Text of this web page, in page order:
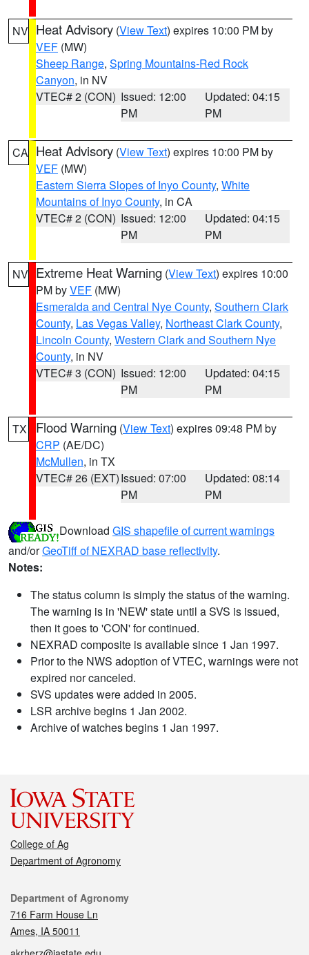
NV Heat Advisory (View Text) expires 10:00 PM by
VEF (MW)
Sheep Range, Spring Mountains-Red Rock
Canyon, in NV
VTEC# 2 (CON) Issued: 12:00
PM
Updated: 04:15
PM
CA Heat Advisory (View Text) expires 10:00 PM by
VEF (MW)
Eastern Sierra Slopes of Inyo County, White
Mountains of Inyo County, in CA
VTEC# 2 (CON) Issued: 12:00
PM
Updated: 04:15
PM
NV Extreme Heat Warning (View Text) expires 10:00
PM byVEF (MW)
Esmeralda and Central Nye County, Southern Clark
County, Las Vegas Valley, Northeast Clark County,
Lincoln County, Western Clark and Southern Nye
County, in NV
VTEC# 3 (CON) Issued: 12:00
PM
Updated: 04:15
PM
TX Flood Warning (View Text) expires 09:48 PM by
CRP (AE/DC)
McMullen, in TX
VTEC# 26 (EXT)Issued: 07:00
PM
Updated: 08:14
PM
Download GIS shapefile of current warnings
and/orGeoTiff of NEXRAD base reflectivity.
Notes:
The status column is simply the status of the warning.
The warning is in 'NEW' state until a SVS is issued,
then it goes to 'CON' for continued.
NEXRAD composite is available since 1 Jan 1997.
Prior to the NWS adoption of VTEC, warnings were not
expired nor canceled.
SVS updates were added in 2005.
LSR archive begins 1 Jan 2002.
Archive of watches begins 1 Jan 1997.
College of Ag
Department of Agronomy
Contact
Department of Agronomy
716 Farm House Ln
Ames, IA 50011